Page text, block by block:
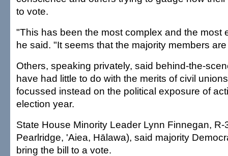
to vote.
"This has been the most complex and the most
he said. "It seems that the majority members
Others, speaking privately, said behind-the-
have had little to do with the merits of civil
focussed instead on the political exposure of
election year.
State House Minority Leader Lynn Finnegan, R-
Pearlridge, 'Aiea, Hālawa), said majority
bring the bill to a vote.